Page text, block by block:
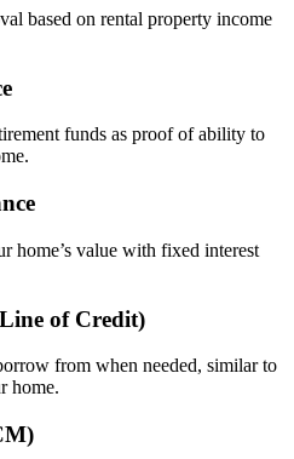
based on rental property income
funds as proof of ability to
home’s value with fixed interest
of Credit)
from when needed, similar to
home.